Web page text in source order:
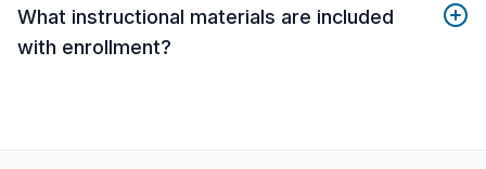
What instructional materials are included
with enrollment?